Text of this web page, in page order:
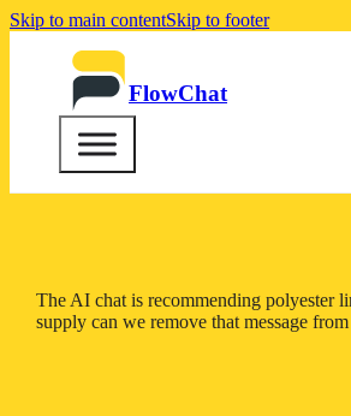
Skip to main contentSkip to footer
FlowChat
The AI chat is recommending polyester
supply can we remove that message from